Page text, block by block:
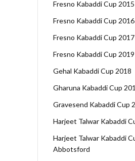
Fresno Kabaddi Cup 2015
Fresno Kabaddi Cup 2016
Fresno Kabaddi Cup 2017
Fresno Kabaddi Cup 2019
Gehal Kabaddi Cup 2018
Gharuna Kabaddi Cup
Gravesend Kabaddi Cup
Harjeet Talwar Kabaddi
Harjeet Talwar Kabaddi
Abbotsford